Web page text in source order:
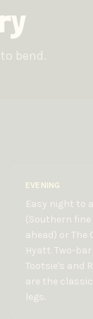
bend.
EVENING
Easy night to
(Southern fine
ahead) or The
Hyatt. Two-
Tootsie's and
are the
legs.